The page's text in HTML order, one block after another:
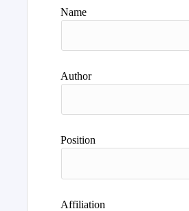
Name
Author
Position
Affiliation